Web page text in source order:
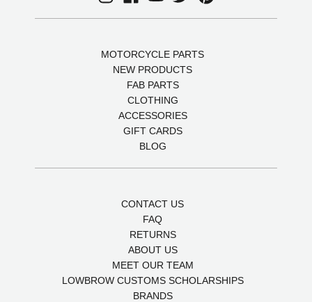
MOTORCYCLE PARTS
NEW PRODUCTS
FAB PARTS
CLOTHING
ACCESSORIES
GIFT CARDS
BLOG
CONTACT US
FAQ
RETURNS
ABOUT US
MEET OUR TEAM
LOWBROW CUSTOMS SCHOLARSHIPS
BRANDS